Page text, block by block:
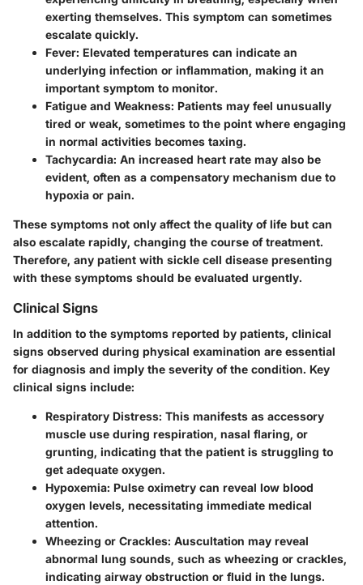
exerting themselves. This symptom can sometimes
escalate quickly.
Fever: Elevated temperatures can indicate an
underlying infection or inflammation, making it an
important symptom to monitor.
Fatigue and Weakness: Patients may feel unusually
tired or weak, sometimes to the point where engaging
in normal activities becomes taxing.
Tachycardia: An increased heart rate may also be
evident, often as a compensatory mechanism due to
hypoxia or pain.
These symptoms not only affect the quality of life but can
also escalate rapidly, changing the course of treatment.
Therefore, any patient with sickle cell disease presenting
with these symptoms should be evaluated urgently.
Clinical Signs
In addition to the symptoms reported by patients, clinical
signs observed during physical examination are essential
for diagnosis and imply the severity of the condition. Key
clinical signs include:
Respiratory Distress: This manifests as accessory
muscle use during respiration, nasal flaring, or
grunting, indicating that the patient is struggling to
get adequate oxygen.
Hypoxemia: Pulse oximetry can reveal low blood
oxygen levels, necessitating immediate medical
attention.
Wheezing or Crackles: Auscultation may reveal
abnormal lung sounds, such as wheezing or crackles,
indicating airway obstruction or fluid in the lungs.